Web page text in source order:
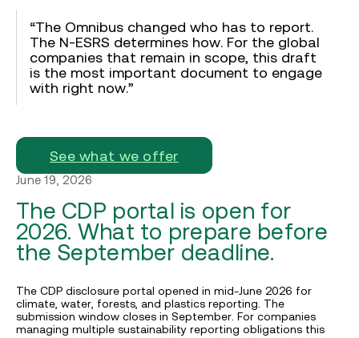
“The Omnibus changed who has to report.
The N-ESRS determines how. For the global
companies that remain in scope, this draft
is the most important document to engage
with right now.”
See what we offer
June 19, 2026
The CDP portal is open for
2026. What to prepare before
the September deadline.
The CDP disclosure portal opened in mid-June 2026 for
climate, water, forests, and plastics reporting. The
submission window closes in September. For companies
managing multiple sustainability reporting obligations this